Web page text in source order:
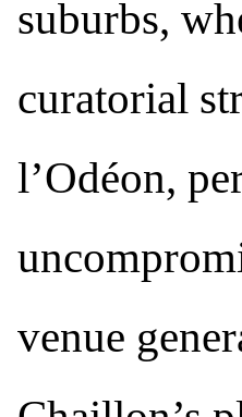
suburbs,
curatorial
l’Odéon,
venue